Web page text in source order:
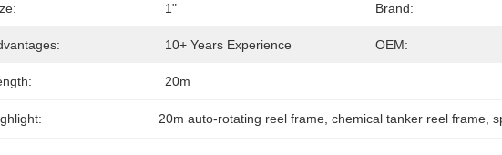
1" Brand:
10+ Years Experience OEM:
20m
20m auto-rotating reel frame , chemical tanker reel frame ,